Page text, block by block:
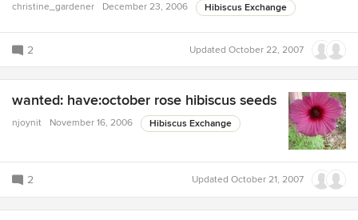
christine_gardener December 23, 2006 Hibiscus Exchange
2 Updated October 22, 2007
wanted: have:october rose hibiscus seeds
njoynit November 16, 2006 Hibiscus Exchange
2 Updated October 21, 2007